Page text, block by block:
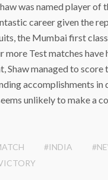
was named player of
career given the
the Mumbai first
Test matches have
Shaw managed to
accomplishments
unlikely to make a
#INDIA